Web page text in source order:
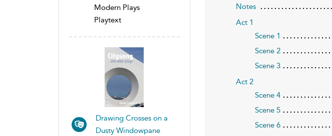
Modern Plays
Playtext
Drawing Crosses on a
Dusty Windowpane
Notes
Act 1
Scene 1
Scene 2
Scene 3
Act 2
Scene 4
Scene 5
Scene 6